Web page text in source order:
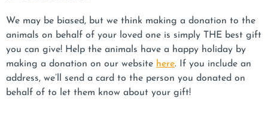
We may be biased, but we think making a donation to the
animals on behalf of your loved one is simply THE best gift
you can give! Help the animals have a happy holiday by
making a donation on our website here. If you include an
address, we’ll send a card to the person you donated on
behalf of to let them know about your gift!